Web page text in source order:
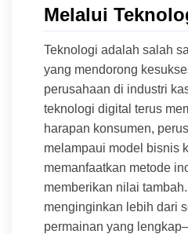
Melalui
Teknologi adalah salah
yang mendorong
perusahaan di industri
teknologi digital terus
harapan konsumen,
melampaui model bisnis
memanfaatkan metode
memberikan nilai
menginginkan lebih dari
permainan yang